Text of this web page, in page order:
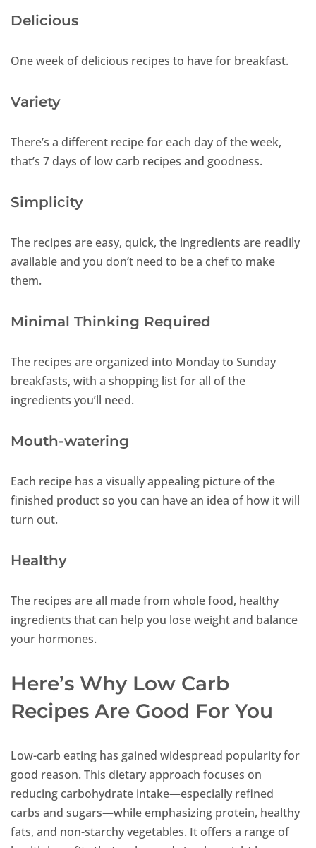
Delicious
One week of delicious recipes to have for breakfast.
Variety
There’s a different recipe for each day of the week,
that’s 7 days of low carb recipes and goodness.
Simplicity
The recipes are easy, quick, the ingredients are readily
available and you don’t need to be a chef to make
them.
Minimal Thinking Required
The recipes are organized into Monday to Sunday
breakfasts, with a shopping list for all of the
ingredients you’ll need.
Mouth-watering
Each recipe has a visually appealing picture of the
finished product so you can have an idea of how it will
turn out.
Healthy
The recipes are all made from whole food, healthy
ingredients that can help you lose weight and balance
your hormones.
Here’s Why Low Carb
Recipes Are Good For You
Low-carb eating has gained widespread popularity for
good reason. This dietary approach focuses on
reducing carbohydrate intake—especially refined
carbs and sugars—while emphasizing protein, healthy
fats, and non-starchy vegetables. It offers a range of